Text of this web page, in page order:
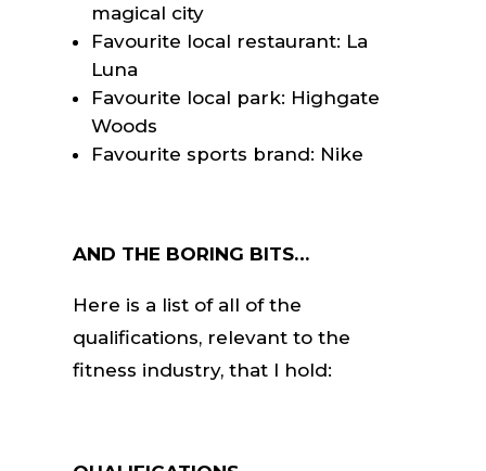
magical city
Favourite local restaurant: La
Luna
Favourite local park: Highgate
Woods
Favourite sports brand: Nike
AND THE BORING BITS…
Here is a list of all of the
qualifications, relevant to the
fitness industry, that I hold: